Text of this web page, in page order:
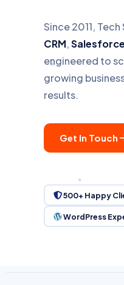
Since 2011,
CRM,Salesforce
engineered to
growing
results.
Get In Touch
500+ Happy
WordPress